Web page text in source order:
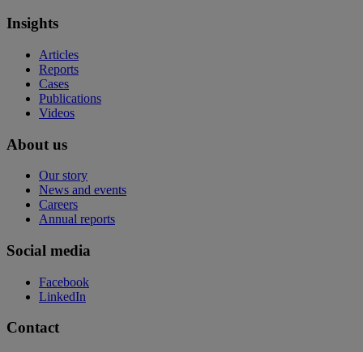
Insights
Articles
Reports
Cases
Publications
Videos
About us
Our story
News and events
Careers
Annual reports
Social media
Facebook
LinkedIn
Contact